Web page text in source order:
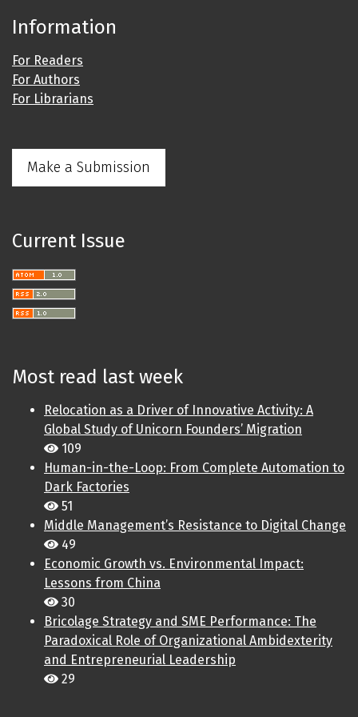
Information
For Readers
For Authors
For Librarians
Make a Submission
Current Issue
Most read last week
Relocation as a Driver of Innovative Activity: A
Global Study of Unicorn Founders’ Migration
109
Human-in-the-Loop: From Complete Automation to
Dark Factories
51
Middle Management’s Resistance to Digital Change
49
Economic Growth vs. Environmental Impact:
Lessons from China
30
Bricolage Strategy and SME Performance: The
Paradoxical Role of Organizational Ambidexterity
and Entrepreneurial Leadership
29